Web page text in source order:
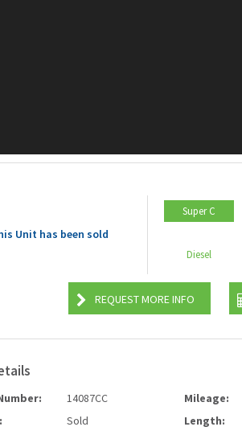
Unit has been sold
Super C
Diesel
REQUEST MORE INFO
14087CC
Sold
Mileage:
Length: